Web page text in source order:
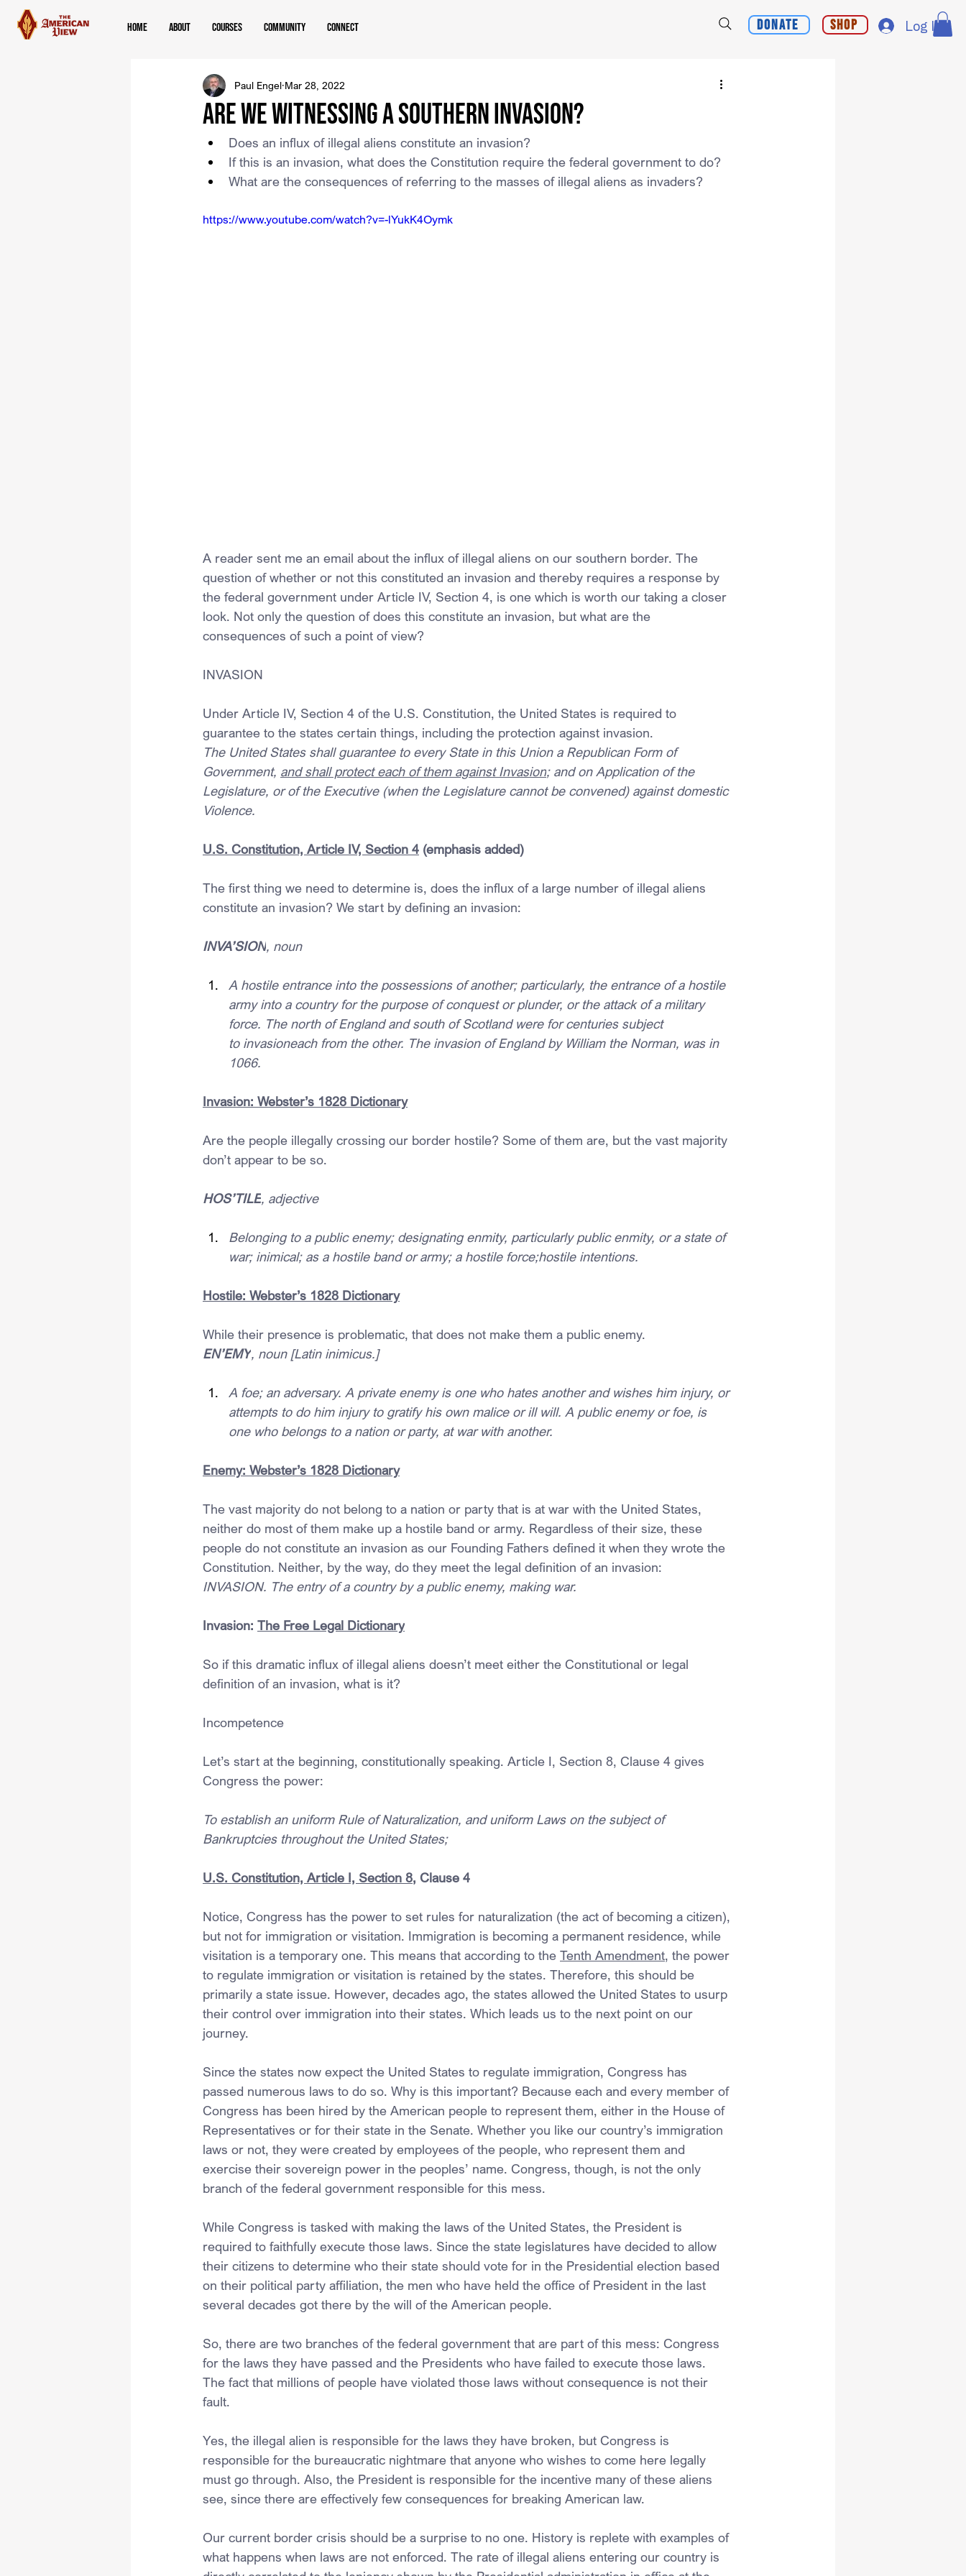
Home About Courses Community Connect Donate Shop Log In
Are We Witnessing a Southern Invasion?
Paul Engel Mar 28, 2022
Does an influx of illegal aliens constitute an invasion?
If this is an invasion, what does the Constitution require the federal government to do?
What are the consequences of referring to the masses of illegal aliens as invaders?
https://www.youtube.com/watch?v=-lYukK4Oymk
A reader sent me an email about the influx of illegal aliens on our southern border. The
question of whether or not this constituted an invasion and thereby requires a response by
the federal government under Article IV, Section 4, is one which is worth our taking a closer
look. Not only the question of does this constitute an invasion, but what are the
consequences of such a point of view?
INVASION
Under Article IV, Section 4 of the U.S. Constitution, the United States is required to
guarantee to the states certain things, including the protection against invasion.
The United States shall guarantee to every State in this Union a Republican Form of
Government, and shall protect each of them against Invasion; and on Application of the
Legislature, or of the Executive (when the Legislature cannot be convened) against domestic
Violence.
U.S. Constitution, Article IV, Section 4 (emphasis added)
The first thing we need to determine is, does the influx of a large number of illegal aliens
constitute an invasion? We start by defining an invasion:
INVA’SION, noun
A hostile entrance into the possessions of another; particularly, the entrance of a hostile
army into a country for the purpose of conquest or plunder, or the attack of a military
force. The north of England and south of Scotland were for centuries subject
to invasioneach from the other. The invasion of England by William the Norman, was in
1066.
Invasion: Webster’s 1828 Dictionary
Are the people illegally crossing our border hostile? Some of them are, but the vast majority
don’t appear to be so.
HOS’TILE, adjective
Belonging to a public enemy; designating enmity, particularly public enmity, or a state of
war; inimical; as a hostile band or army; a hostile force;hostile intentions.
Hostile: Webster’s 1828 Dictionary
While their presence is problematic, that does not make them a public enemy.
EN’EMY, noun [Latin inimicus.]
A foe; an adversary. A private enemy is one who hates another and wishes him injury, or
attempts to do him injury to gratify his own malice or ill will. A public enemy or foe, is
one who belongs to a nation or party, at war with another.
Enemy: Webster’s 1828 Dictionary
The vast majority do not belong to a nation or party that is at war with the United States,
neither do most of them make up a hostile band or army. Regardless of their size, these
people do not constitute an invasion as our Founding Fathers defined it when they wrote the
Constitution. Neither, by the way, do they meet the legal definition of an invasion:
INVASION. The entry of a country by a public enemy, making war.
Invasion: The Free Legal Dictionary
So if this dramatic influx of illegal aliens doesn’t meet either the Constitutional or legal
definition of an invasion, what is it?
Incompetence
Let’s start at the beginning, constitutionally speaking. Article I, Section 8, Clause 4 gives
Congress the power:
To establish an uniform Rule of Naturalization, and uniform Laws on the subject of
Bankruptcies throughout the United States;
U.S. Constitution, Article I, Section 8, Clause 4
Notice, Congress has the power to set rules for naturalization (the act of becoming a citizen),
but not for immigration or visitation. Immigration is becoming a permanent residence, while
visitation is a temporary one. This means that according to the Tenth Amendment, the power
to regulate immigration or visitation is retained by the states. Therefore, this should be
primarily a state issue. However, decades ago, the states allowed the United States to usurp
their control over immigration into their states. Which leads us to the next point on our
journey.
Since the states now expect the United States to regulate immigration, Congress has
passed numerous laws to do so. Why is this important? Because each and every member of
Congress has been hired by the American people to represent them, either in the House of
Representatives or for their state in the Senate. Whether you like our country’s immigration
laws or not, they were created by employees of the people, who represent them and
exercise their sovereign power in the peoples’ name. Congress, though, is not the only
branch of the federal government responsible for this mess.
While Congress is tasked with making the laws of the United States, the President is
required to faithfully execute those laws. Since the state legislatures have decided to allow
their citizens to determine who their state should vote for in the Presidential election based
on their political party affiliation, the men who have held the office of President in the last
several decades got there by the will of the American people.
So, there are two branches of the federal government that are part of this mess: Congress
for the laws they have passed and the Presidents who have failed to execute those laws.
The fact that millions of people have violated those laws without consequence is not their
fault.
Yes, the illegal alien is responsible for the laws they have broken, but Congress is
responsible for the bureaucratic nightmare that anyone who wishes to come here legally
must go through. Also, the President is responsible for the incentive many of these aliens
see, since there are effectively few consequences for breaking American law.
Our current border crisis should be a surprise to no one. History is replete with examples of
what happens when laws are not enforced. The rate of illegal aliens entering our country is